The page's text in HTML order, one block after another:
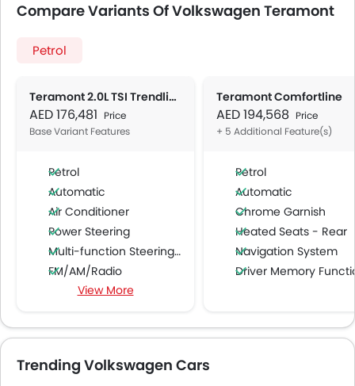
Compare Variants Of Volkswagen Teramont
Petrol
Teramont 2.0L TSI Trendline AT
AED 176,481 Price
Base Variant Features
Petrol
Automatic
Air Conditioner
Power Steering
Multi-function Steering Wheel
FM/AM/Radio
Speakers Front
Bluetooth Connectivity
Air Quality Control
View More
Teramont Comfortline
AED 194,568 Price
+ 5 Additional Feature(s)
Petrol
Automatic
Chrome Garnish
Heated Seats - Rear
Navigation System
Driver Memory Function
Trending Volkswagen Cars